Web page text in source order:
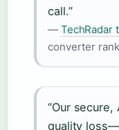
call.”
— TechRadar
converter
“Our
quality